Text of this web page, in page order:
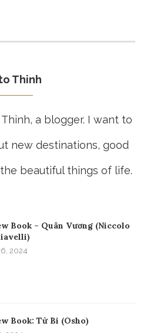
Thinh
a blogger. I want to
new destinations, good
beautiful things of life.
Book – Quân Vương (Niccolo
2024
Book: Từ Bi (Osho)